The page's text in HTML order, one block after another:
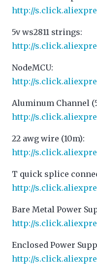
http://
5v ws2811 strings:
http://
NodeMCU:
http://
Aluminum Channel
http://
22 awg wire (10m):
http://
T quick splice
http://
Bare Metal Power
http://
Enclosed Power
http://